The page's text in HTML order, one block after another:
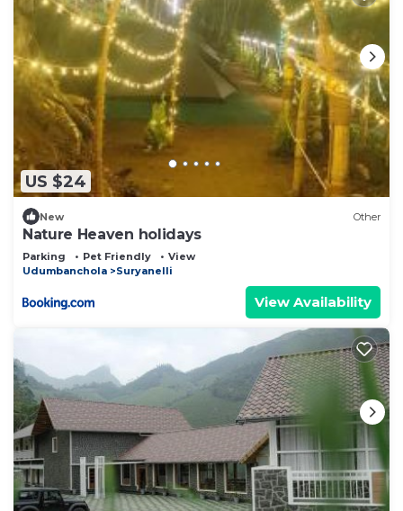
US $24
New Other
Nature Heaven holidays
Parking Pet Friendly
View
Udumbanchola
Suryanelli
View Availability